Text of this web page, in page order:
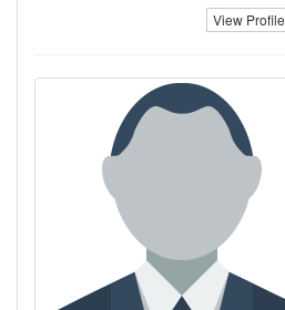
View Profile